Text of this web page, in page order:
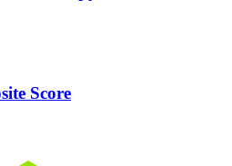
Score